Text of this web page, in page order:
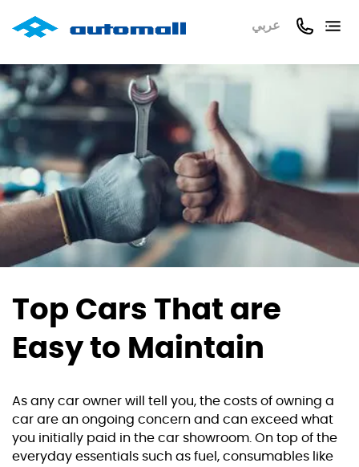
عربي
Top Cars That are
Easy to Maintain
As any car owner will tell you, the costs of owning a
car are an ongoing concern and can exceed what
you initially paid in the car showroom. On top of the
everyday essentials such as fuel, consumables like